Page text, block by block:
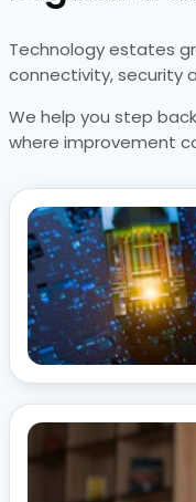
Technology estates
connectivity, security
We help you step
where improvement